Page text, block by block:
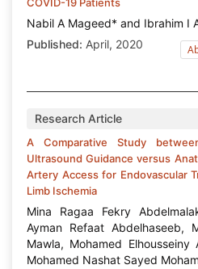
Nabil A Mageed* and Ibrahim I
Published: April, 2020
Research Article
A Comparative Study
Ultrasound Guidance versus
Artery Access for Endovascular
Limb Ischemia
Mina Ragaa Fekry
Ayman Refaat Abdelhaseeb,
Mawla, Mohamed
Mohamed Nashat Sayed